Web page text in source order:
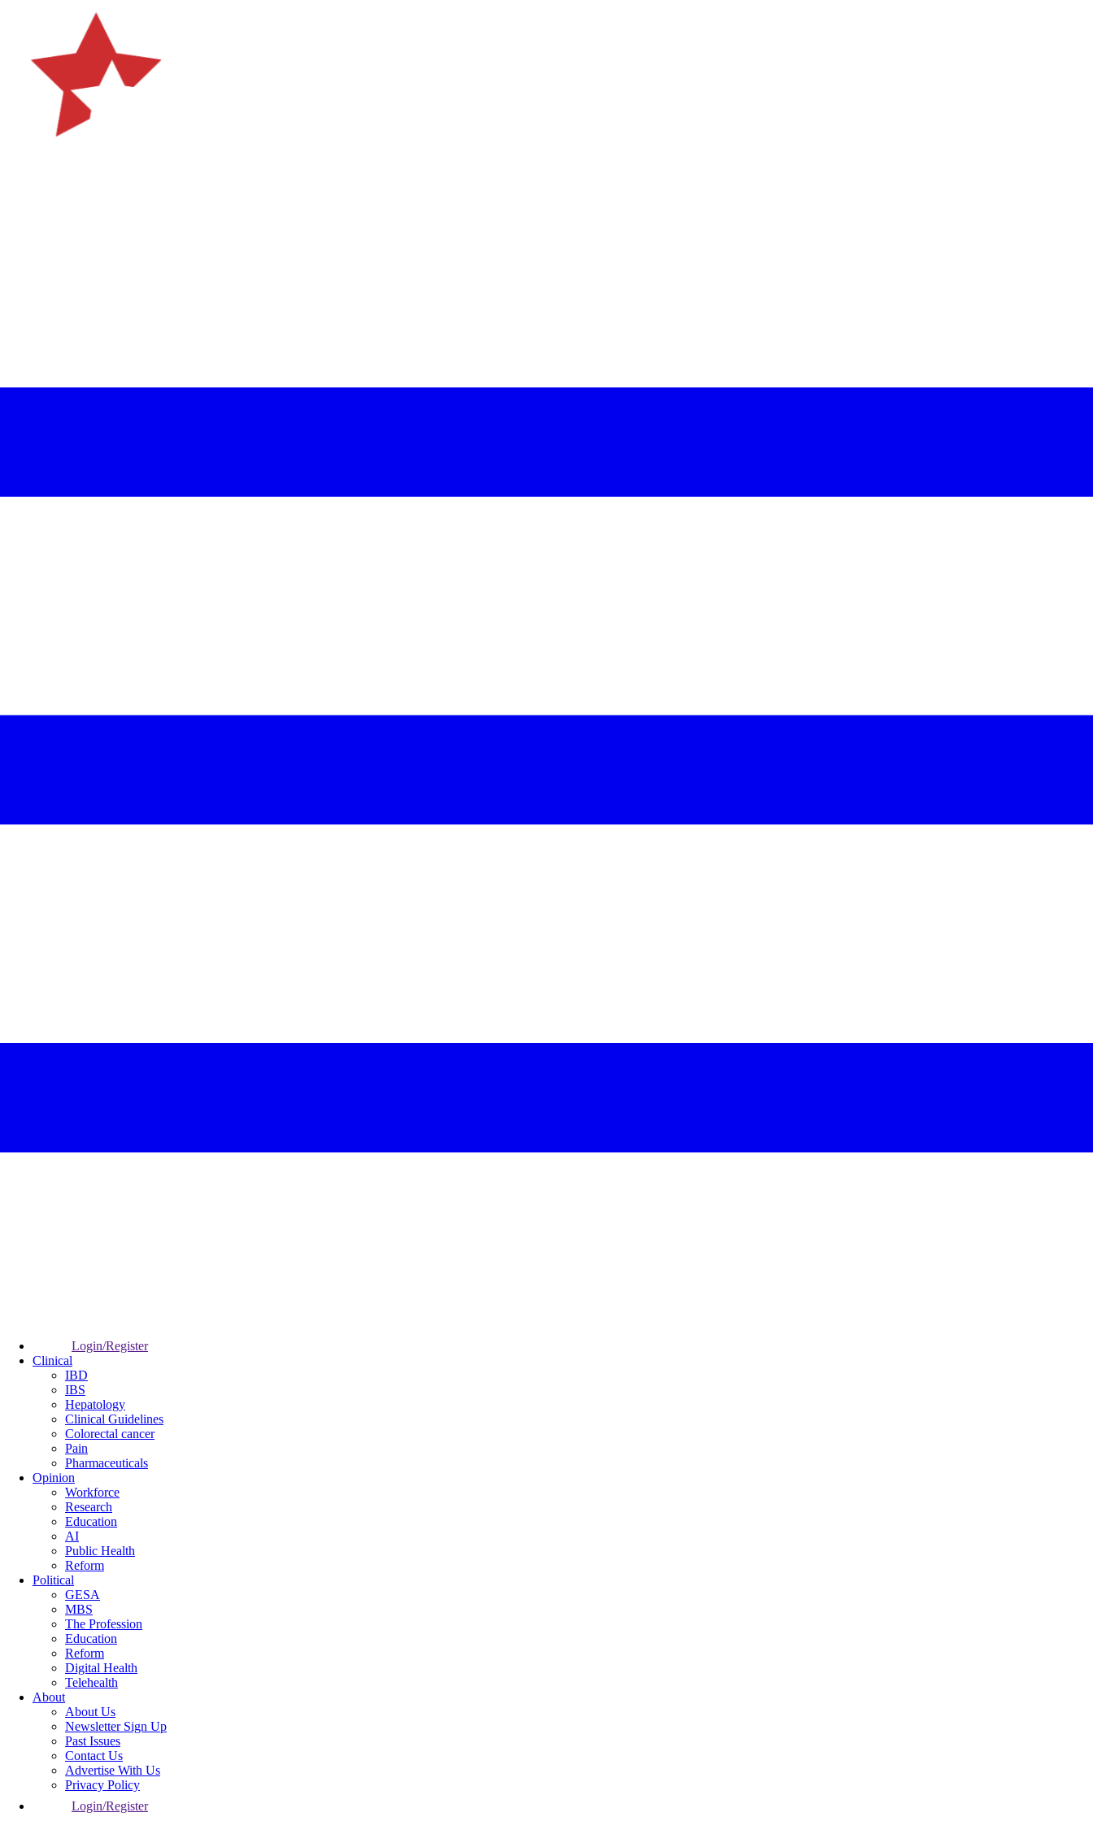
Login/Register
Clinical
IBD
IBS
Hepatology
Clinical Guidelines
Colorectal cancer
Pain
Pharmaceuticals
Opinion
Workforce
Research
Education
AI
Public Health
Reform
Political
GESA
MBS
The Profession
Education
Reform
Digital Health
Telehealth
About
About Us
Newsletter Sign Up
Past Issues
Contact Us
Advertise With Us
Privacy Policy
Login/Register